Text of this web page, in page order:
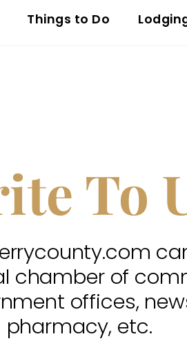
Things to Do
To
chamber of
offices,
pharmacy, etc.